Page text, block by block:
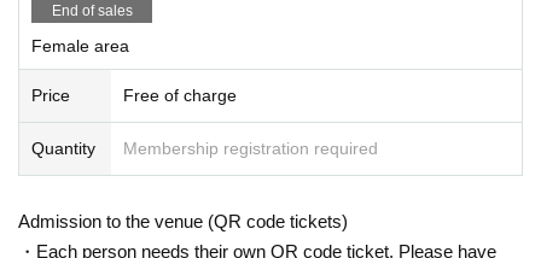
End of sales
Female area
Price Free of charge
Quantity Membership registration required
Admission to the venue (QR code tickets)
・Each person needs their own QR code ticket. Please have